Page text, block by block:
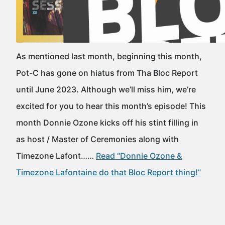
As mentioned last month, beginning this month,
Pot-C has gone on hiatus from Tha Bloc Report
until June 2023. Although we’ll miss him, we’re
excited for you to hear this month’s episode! This
month Donnie Ozone kicks off his stint filling in
as host / Master of Ceremonies along with
Timezone Lafont…… Read “Donnie Ozone &
Timezone Lafontaine do that Bloc Report thing!”